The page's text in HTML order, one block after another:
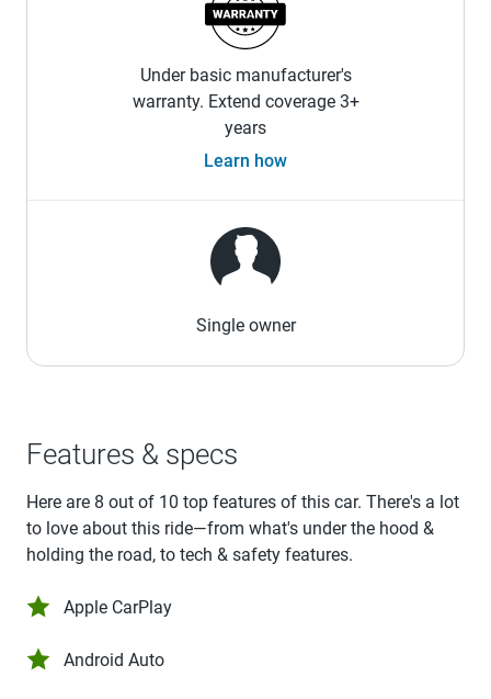
Under basic manufacturer's
warranty. Extend coverage 3+
years
Learn how
Single owner
Features & specs
Here are 8 out of 10 top features of this car. There's a lot
to love about this ride—from what's under the hood &
holding the road, to tech & safety features.
Apple CarPlay
Android Auto